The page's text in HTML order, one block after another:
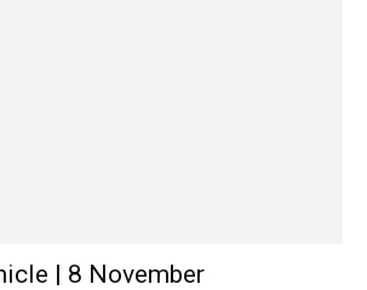
| 8 November